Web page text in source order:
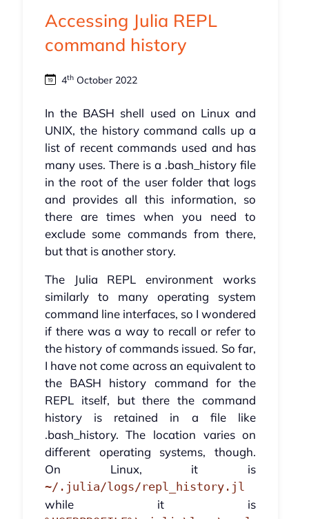
Accessing Julia REPL
command history
4thOctober 2022
In the BASH shell used on Linux and
UNIX, the history command calls up a
list of recent commands used and has
many uses. There is a .bash_history file
in the root of the user folder that logs
and provides all this information, so
there are times when you need to
exclude some commands from there,
but that is another story.
The Julia REPL environment works
similarly to many operating system
command line interfaces, so I wondered
if there was a way to recall or refer to
the history of commands issued. So far,
I have not come across an equivalent to
the BASH history command for the
REPL itself, but there the command
history is retained in a file like
.bash_history. The location varies on
different operating systems, though.
On Linux, it is
~/.julia/logs/repl_history.jl
while it is